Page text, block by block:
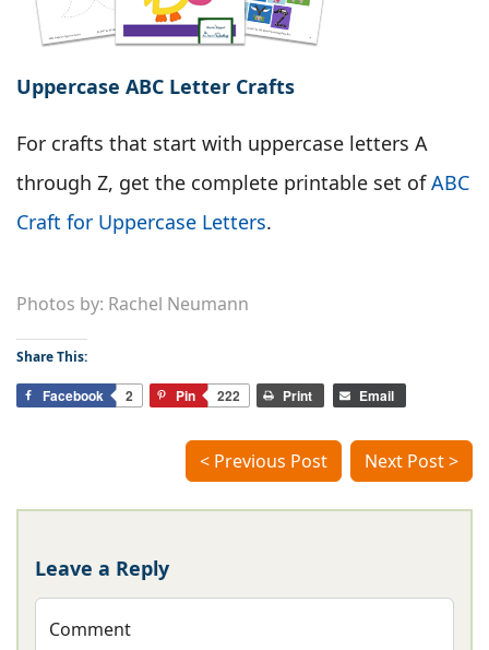
Uppercase ABC Letter Crafts
For crafts that start with uppercase letters A
through Z, get the complete printable set ofABC
Craft for Uppercase Letters.
Photos by: Rachel Neumann
Share This:
Facebook 2 Pin 222 Print Email
< Previous Post Next Post >
Leave a Reply
Comment